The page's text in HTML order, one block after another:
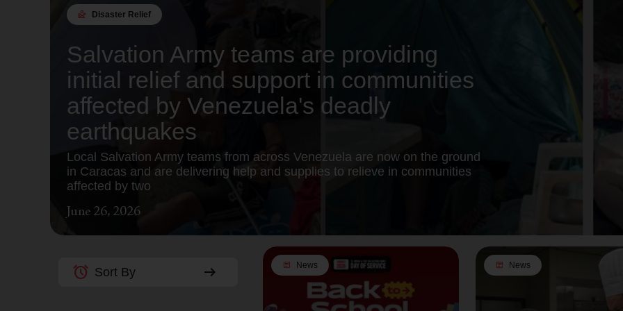
landslide Disaster Relief
Salvation Army teams are providing
initial relief and support in communities
affected by Venezuela's deadly
earthquakes
Local Salvation Army teams from across Venezuela are now on the ground
in Caracas and are delivering help and supplies to relieve in communities
affected by two
June 26, 2026
alarm Sort By arrow_right_alt article News article News